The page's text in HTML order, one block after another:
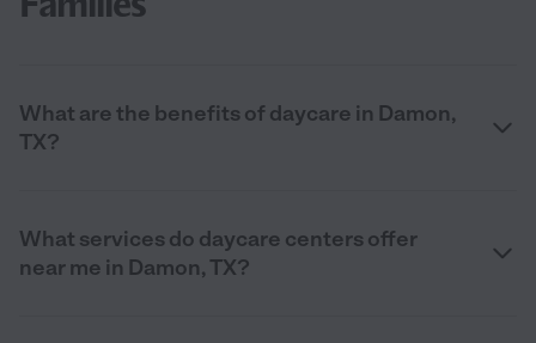
What are the benefits of daycare in Damon,
TX?
What services do daycare centers offer
near me in Damon, TX?